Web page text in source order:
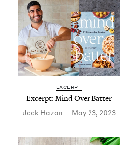
EXCERPT
Excerpt: Mind Over Batter
Jack Haz­an May 23, 2023